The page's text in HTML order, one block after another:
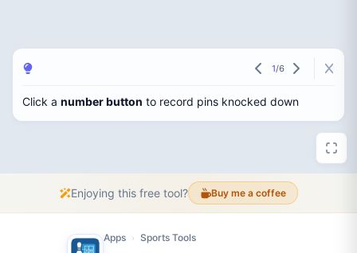
Apps › Sports Tools
Click a number button to record pins knocked down
1/6
Enjoying this free tool? Buy me a coffee